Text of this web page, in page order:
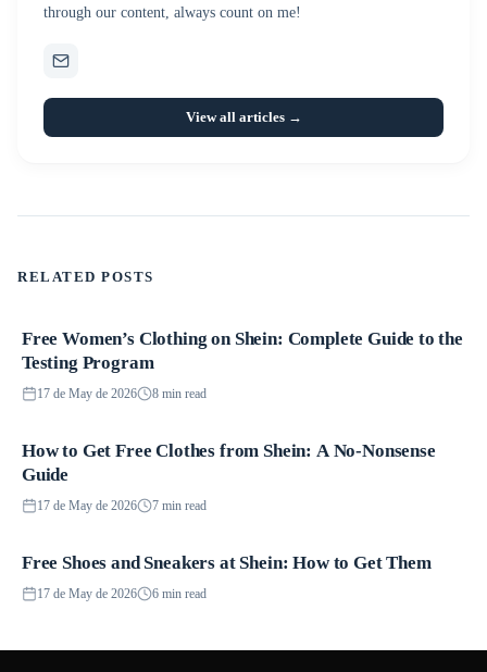
through our content, always count on me!
View all articles →
RELATED POSTS
Promotions
Free Women’s Clothing on Shein: Complete Guide to the
Testing Program
17 de May de 2026 8 min read
Promotions
How to Get Free Clothes from Shein: A No-Nonsense
Guide
17 de May de 2026 7 min read
Promotions
Free Shoes and Sneakers at Shein: How to Get Them
17 de May de 2026 6 min read